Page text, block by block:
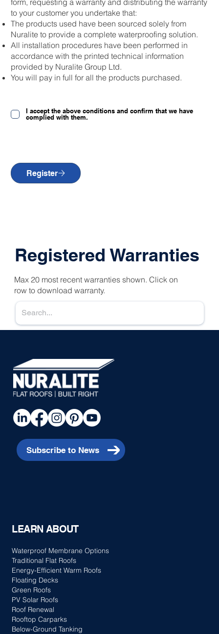
to your customer you undertake that:
The products used have been sourced solely from
Nuralite to provide a complete waterproofing solution.
All installation procedures have been performed in
accordance with the printed technical information
provided by Nuralite Group Ltd.
You will pay in full for all the products purchased.
I accept the above conditions and confirm that we have
complied with them.
Register
Registered Warranties
Max 20 most recent warranties shown. Click on
row to download warranty.
LEARN ABOUT
Waterproof Membrane Options
Traditional Flat Roofs
Energy-Efficient Warm Roofs
Floating Decks
Green Roofs
PV Solar Roofs
Roof Renewal
Rooftop Carparks
Below-Ground Tanking
Subscribe to News